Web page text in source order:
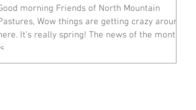
morning Friends of North Mountain
Wow things are getting crazy around
It's really spring! The news of the month